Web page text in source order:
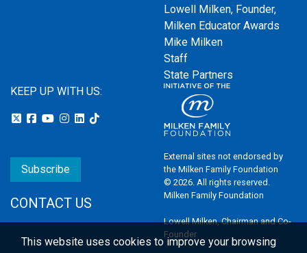
Lowell Milken, Founder,
Milken Educator Awards
Mike Milken
Staff
State Partners
KEEP UP WITH US:
Subscribe
CONTACT US
External sites not endorsed by
the Milken Family Foundation
© 2026. All rights reserved.
Milken Family Foundation
Lowell Milken, Chairman and Co-
Founder
This website uses cookies to improve your browsing